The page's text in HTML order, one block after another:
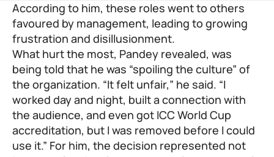
According to him, these roles went to others
favoured by management, leading to growing
frustration and disillusionment.
What hurt the most, Pandey revealed, was
being told that he was “spoiling the culture” of
the organization. “It felt unfair,” he said. “I
worked day and night, built a connection with
the audience, and even got ICC World Cup
accreditation, but I was removed before I could
use it.” For him, the decision represented not